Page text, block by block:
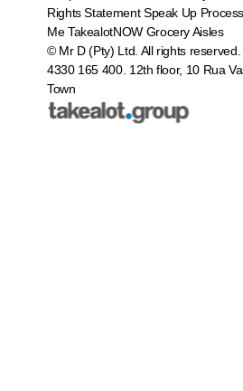
Rights Statement Speak Up Process
Me TakealotNOW Grocery Aisles
© Mr D (Pty) Ltd. All rights
4330 165 400. 12th floor, 10 Rua
Town